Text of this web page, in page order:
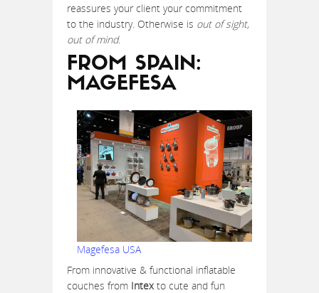
reassures your client your commitment
to the industry. Otherwise is out of sight,
out of mind.
FROM SPAIN:
MAGEFESA
Magefesa USA
From innovative & functional inflatable
couches from Intex to cute and fun